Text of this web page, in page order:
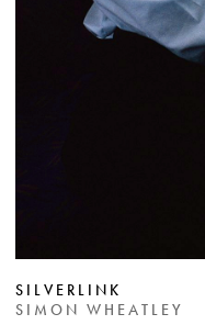
SILVERLINK
SIMON WHEATLEY